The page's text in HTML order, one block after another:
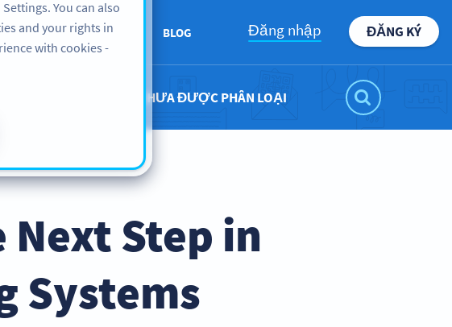
SUPPORT ABOUT US BLOG Đăng nhập ĐĂNG KÝ
CHƯA ĐƯỢC PHÂN LOẠI
Next Step in
Systems
You can also
and your rights in
with cookies -